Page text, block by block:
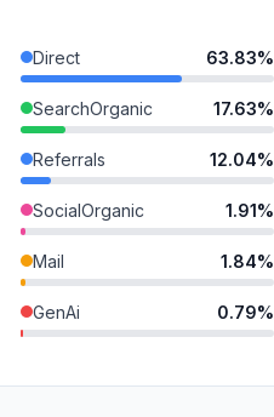
Direct 63.83%
SearchOrganic 17.63%
Referrals 12.04%
SocialOrganic 1.91%
Mail 1.84%
GenAi 0.79%